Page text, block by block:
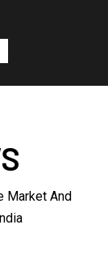
Market And